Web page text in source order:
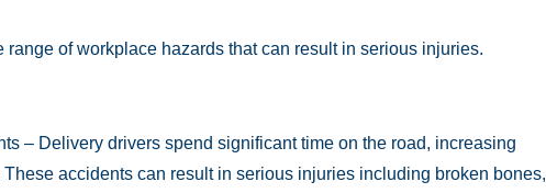
range of workplace hazards that can result in serious injuries.
– Delivery drivers spend significant time on the road, increasing
accidents can result in serious injuries including broken bones,